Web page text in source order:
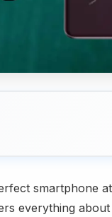
smartphone
everything about